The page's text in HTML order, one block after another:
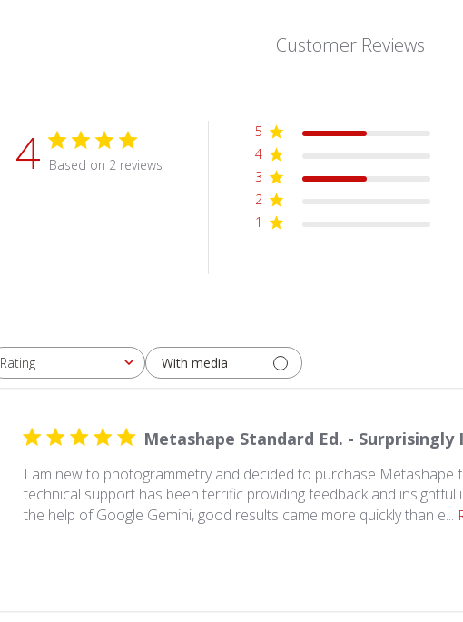
Customer Reviews
4 Based on 2 reviews
5
4
3
2
1
Rating
All ratings With media
Metashape Standard Ed. -
I am new to photogrammetry and decided to purchase
technical support has been terrific providing feedback and
the help of Google Gemini, good results came more quickly than e...